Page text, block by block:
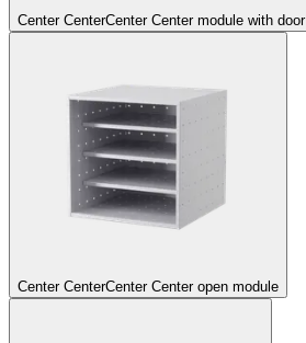
Center CenterCenter Center module with door
Center CenterCenter Center open module